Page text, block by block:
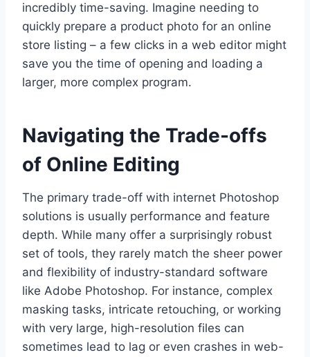
incredibly time-saving. Imagine needing to
quickly prepare a product photo for an online
store listing – a few clicks in a web editor might
save you the time of opening and loading a
larger, more complex program.
Navigating the Trade-offs
of Online Editing
The primary trade-off with internet Photoshop
solutions is usually performance and feature
depth. While many offer a surprisingly robust
set of tools, they rarely match the sheer power
and flexibility of industry-standard software
like Adobe Photoshop. For instance, complex
masking tasks, intricate retouching, or working
with very large, high-resolution files can
sometimes lead to lag or even crashes in web-